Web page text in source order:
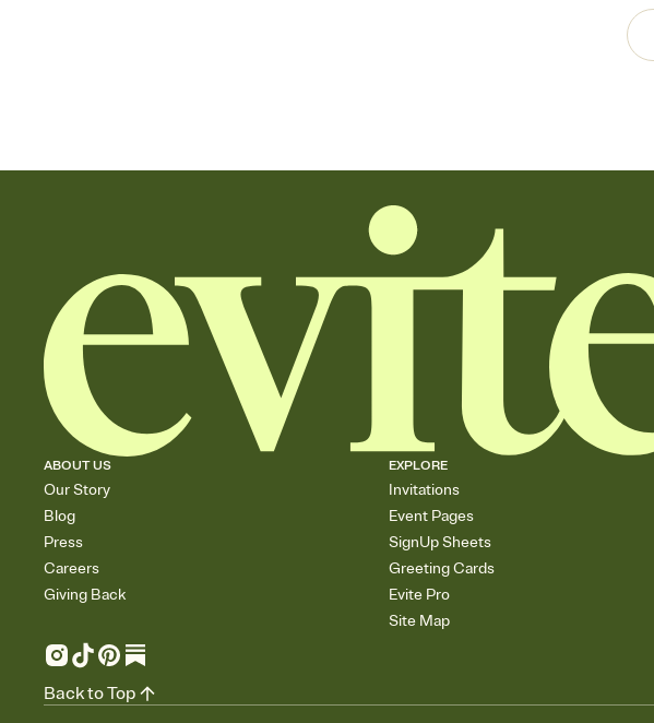
ABOUT US
Our Story
Blog
Press
Careers
Giving Back
EXPLORE
Invitations
Event Pages
SignUp Sheets
Greeting Cards
Evite Pro
Site Map
Back to Top